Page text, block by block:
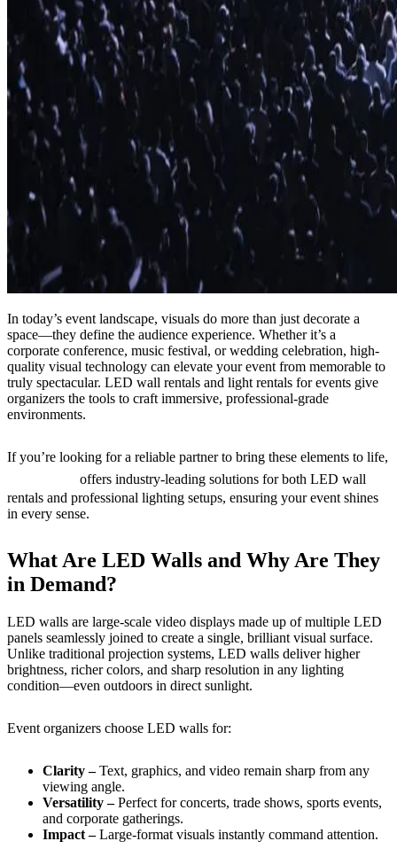
In today’s event landscape, visuals do more than just decorate a
space—they define the audience experience. Whether it’s a
corporate conference, music festival, or wedding celebration, high-
quality visual technology can elevate your event from memorable to
truly spectacular. LED wall rentals and light rentals for events give
organizers the tools to craft immersive, professional-grade
environments.
If you’re looking for a reliable partner to bring these elements to life,
offers industry-leading solutions for both LED wall
rentals and professional lighting setups, ensuring your event shines
in every sense.
What Are LED Walls and Why Are They
in Demand?
LED walls are large-scale video displays made up of multiple LED
panels seamlessly joined to create a single, brilliant visual surface.
Unlike traditional projection systems, LED walls deliver higher
brightness, richer colors, and sharp resolution in any lighting
condition—even outdoors in direct sunlight.
Event organizers choose LED walls for:
Clarity –Text, graphics, and video remain sharp from any
viewing angle.
Versatility –Perfect for concerts, trade shows, sports events,
and corporate gatherings.
Impact –Large-format visuals instantly command attention.